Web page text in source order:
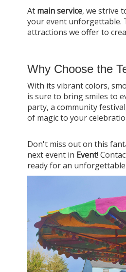
At main service, we strive
your event unforgettable.
attractions we offer to
Why Choose the
With its vibrant colors,
is sure to bring smiles to
party, a community
of magic to your
Don't miss out on this
next event in Event!
ready for an unforgettable